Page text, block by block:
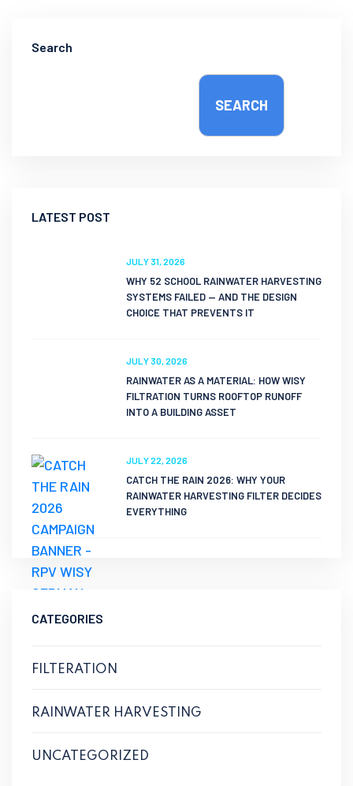
Search
SEARCH
LATEST POST
JULY 31, 2026
WHY 52 SCHOOL RAINWATER HARVESTING
SYSTEMS FAILED — AND THE DESIGN
CHOICE THAT PREVENTS IT
JULY 30, 2026
RAINWATER AS A MATERIAL: HOW WISY
FILTRATION TURNS ROOFTOP RUNOFF
INTO A BUILDING ASSET
JULY 22, 2026
CATCH THE RAIN 2026: WHY YOUR
RAINWATER HARVESTING FILTER DECIDES
EVERYTHING
CATEGORIES
FILTERATION
RAINWATER HARVESTING
UNCATEGORIZED